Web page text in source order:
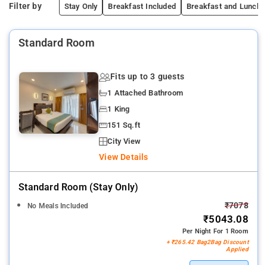
Filter by Stay Only Breakfast Included Breakfast and Lunch/
Standard Room
Fits up to 3 guests
1 Attached Bathroom
1 King
151 Sq.ft
City View
View Details
Standard Room (stay Only)
No Meals Included ₹7078
₹5043.08
Per Night For 1 Room
+ ₹265.42 Bag2Bag Discount
Applied